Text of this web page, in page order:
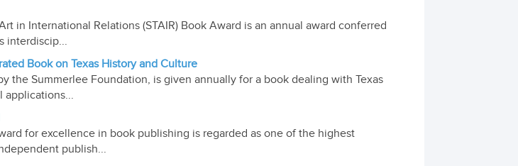
in International Relations (STAIR) Book Award is an annual award conferred
interdiscip...
Book on Texas History and Culture
the Summerlee Foundation, is given annually for a book dealing with Texas
applications...
for excellence in book publishing is regarded as one of the highest
publish...